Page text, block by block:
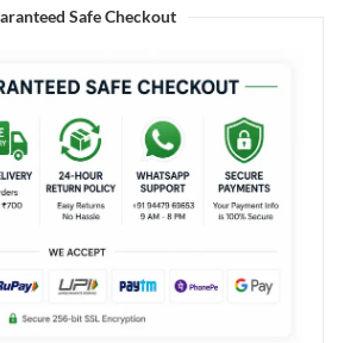
Safe Checkout